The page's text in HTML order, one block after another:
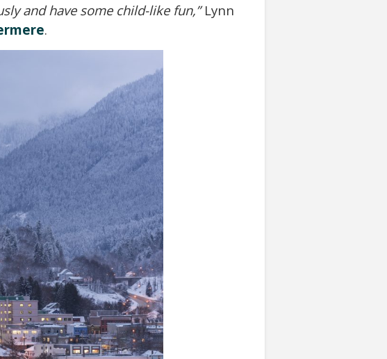
and have some child-like fun,”Lynn
.